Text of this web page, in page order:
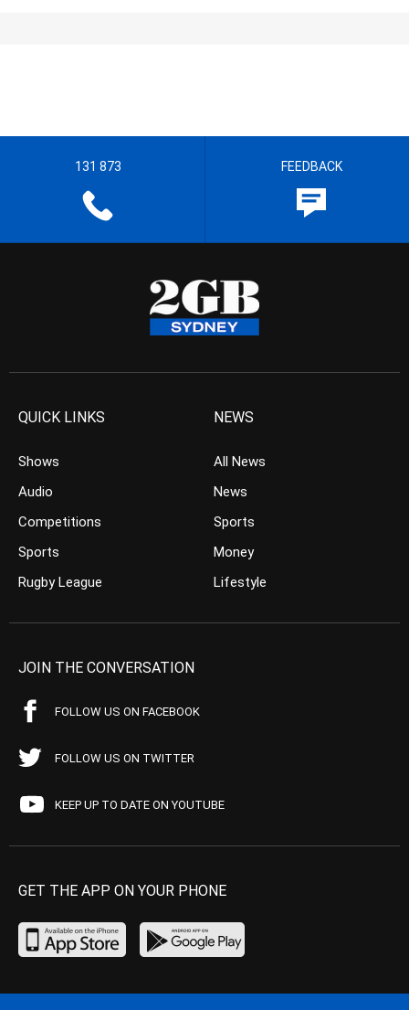
131 873 FEEDBACK
QUICK LINKS
Shows
Audio
Competitions
Sports
Rugby League
NEWS
All News
News
Sports
Money
Lifestyle
JOIN THE CONVERSATION
FOLLOW US ON FACEBOOK
FOLLOW US ON TWITTER
KEEP UP TO DATE ON YOUTUBE
GET THE APP ON YOUR PHONE